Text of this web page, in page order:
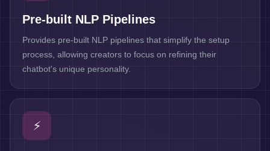
Pre-built NLP Pipelines
Provides pre-built NLP pipelines that simplify the setup
process, allowing creators to focus on refining their
chatbot's unique personality.
⚡